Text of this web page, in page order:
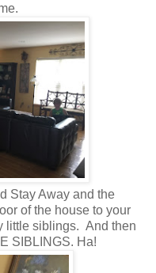
Stay Away and the
of the house to your
little siblings. And then
SIBLINGS. Ha!